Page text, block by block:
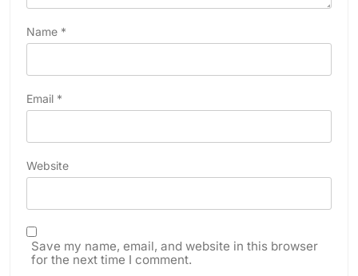
Name *
Email *
Website
Save my name, email, and website in this browser
for the next time I comment.